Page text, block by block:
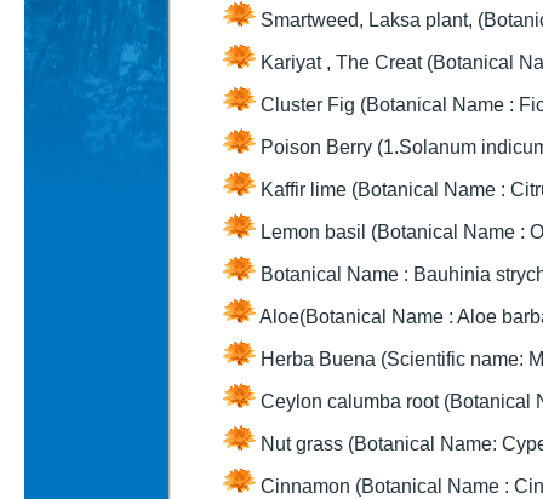
Smartweed, Laksa plant,
Kariyat , The Creat (Botanical
Cluster Fig (Botanical Name :
Poison Berry (1.Solanum
Kaffir lime (Botanical Name :
Lemon basil (Botanical Name :
Botanical Name : Bauhinia
Aloe(Botanical Name : Aloe
Herba Buena (Scientific name:
Ceylon calumba root (Botanical
Nut grass (Botanical Name:
Cinnamon (Botanical Name :